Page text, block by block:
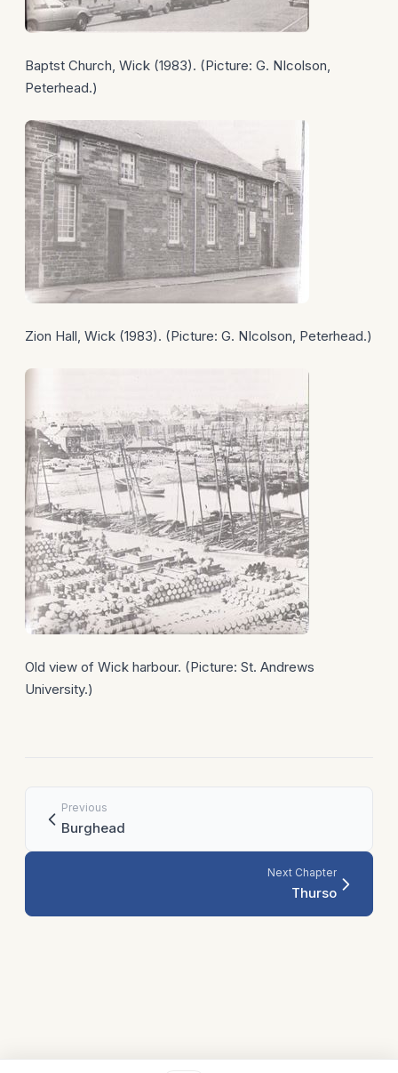
Baptst Church, Wick (1983). (Picture: G. NIcolson,
Peterhead.)
Zion Hall, Wick (1983). (Picture: G. NIcolson, Peterhead.)
Old view of Wick harbour. (Picture: St. Andrews
University.)
Previous
Burghead
Next Chapter
Thurso